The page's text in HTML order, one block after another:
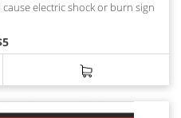
electric shock or burn sign
5